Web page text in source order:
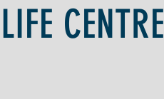
CENTRE